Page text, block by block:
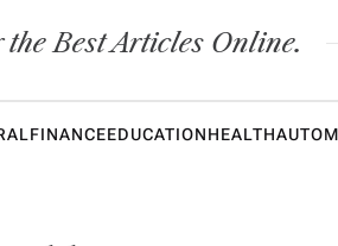
Best Articles Online.
FINANCEEDUCATIONHEALTH